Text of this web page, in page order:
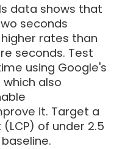
data shows that
seconds
rates than
seconds. Test
using Google's
also
it. Target a
of under 2.5